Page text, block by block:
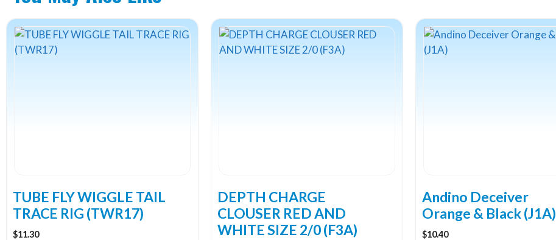
TUBE FLY WIGGLE TAIL
TRACE RIG (TWR17)
$11.30
DEPTH CHARGE
CLOUSER RED AND
WHITE SIZE 2/0 (F3A)
Andino Deceiver
Orange & Black (J1A)
$10.40